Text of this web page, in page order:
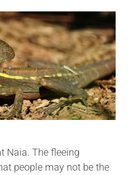
Naia. The fleeing
people may not be the